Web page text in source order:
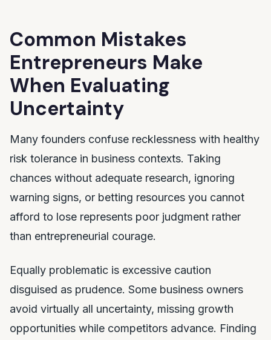
Common Mistakes
Entrepreneurs Make
When Evaluating
Uncertainty
Many founders confuse recklessness with healthy
risk tolerance in business contexts. Taking
chances without adequate research, ignoring
warning signs, or betting resources you cannot
afford to lose represents poor judgment rather
than entrepreneurial courage.
Equally problematic is excessive caution
disguised as prudence. Some business owners
avoid virtually all uncertainty, missing growth
opportunities while competitors advance. Finding